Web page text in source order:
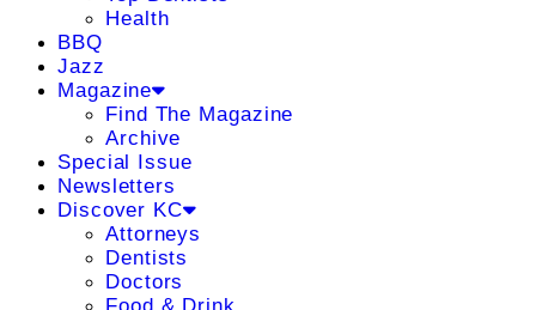
Health
BBQ
Jazz
Magazine
Find The Magazine
Archive
Special Issue
Newsletters
Discover KC
Attorneys
Dentists
Doctors